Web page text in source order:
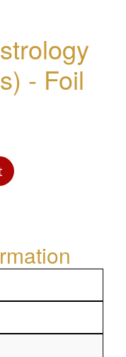
- Foil